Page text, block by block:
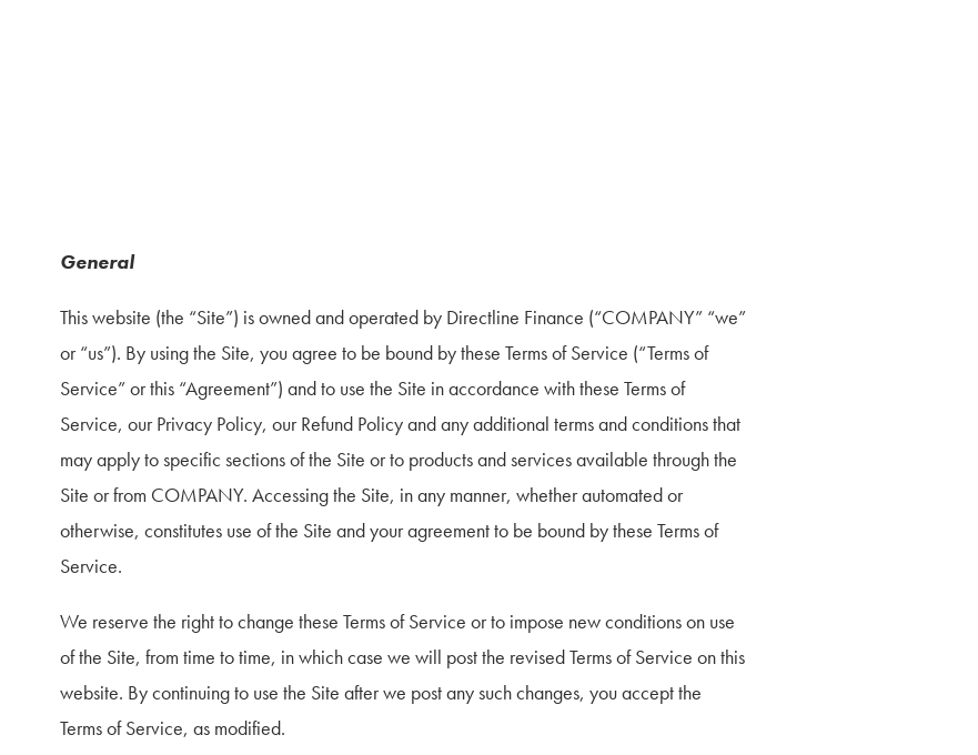
General
This website (the “Site”) is owned and operated by Directline Finance (“COMPANY” “we”
or “us”). By using the Site, you agree to be bound by these Terms of Service (“Terms of
Service” or this “Agreement”) and to use the Site in accordance with these Terms of
Service, our Privacy Policy, our Refund Policy and any additional terms and conditions that
may apply to specific sections of the Site or to products and services available through the
Site or from COMPANY. Accessing the Site, in any manner, whether automated or
otherwise, constitutes use of the Site and your agreement to be bound by these Terms of
Service.
We reserve the right to change these Terms of Service or to impose new conditions on use
of the Site, from time to time, in which case we will post the revised Terms of Service on this
website. By continuing to use the Site after we post any such changes, you accept the
Terms of Service, as modified.